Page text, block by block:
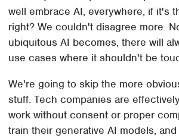
well embrace AI, everywhere, if it's
right? We couldn't disagree more.
ubiquitous AI becomes, there will
use cases where it shouldn't be
We're going to skip the more
stuff. Tech companies are
work without consent or proper
train their generative AI models,